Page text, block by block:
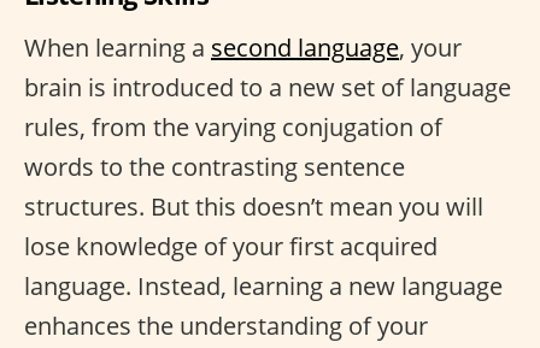
When learning a second language, your
brain is introduced to a new set of language
rules, from the varying conjugation of
words to the contrasting sentence
structures. But this doesn’t mean you will
lose knowledge of your first acquired
language. Instead, learning a new language
enhances the understanding of your